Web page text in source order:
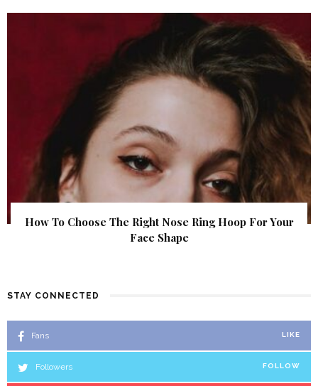
How To Choose The Right Nose Ring Hoop For Your
Face Shape
STAY CONNECTED
Fans LIKE
Followers FOLLOW